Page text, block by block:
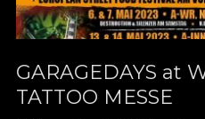
GARAGEDAYS at
TATTOO MESSE